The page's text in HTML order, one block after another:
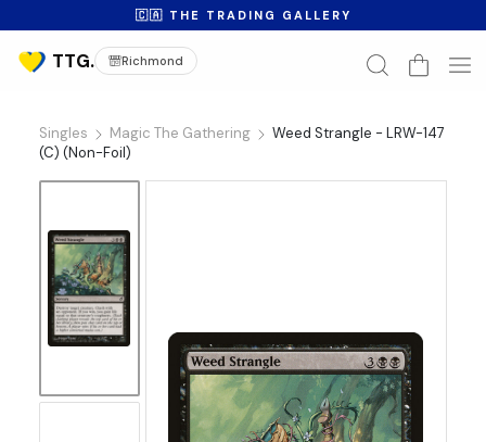
🇨🇦 THE TRADING GALLERY
Richmond
Singles Magic The Gathering
Weed Strangle - LRW-147
(C) (Non-Foil)